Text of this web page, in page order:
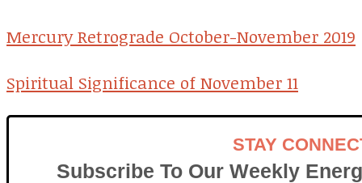
Mercury Retrograde October-November 2019
Spiritual Significance of November 11
STAY
Subscribe To Our Weekly